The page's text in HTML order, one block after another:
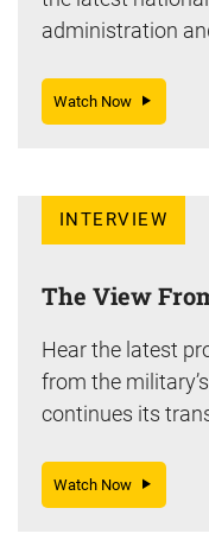
administration
Watch Now
INTERVIEW
The View
Hear the latest
from the
continues its
Watch Now